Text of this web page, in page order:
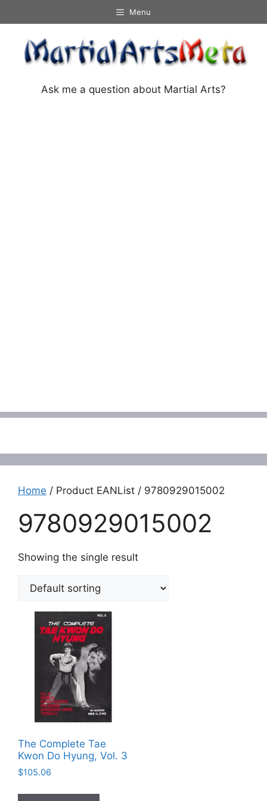
to
content
Menu
Ask me a question about Martial Arts?
Home / Product EANList / 9780929015002
9780929015002
Showing the single result
The Complete Tae
Kwon Do Hyung, Vol. 3
$105.06